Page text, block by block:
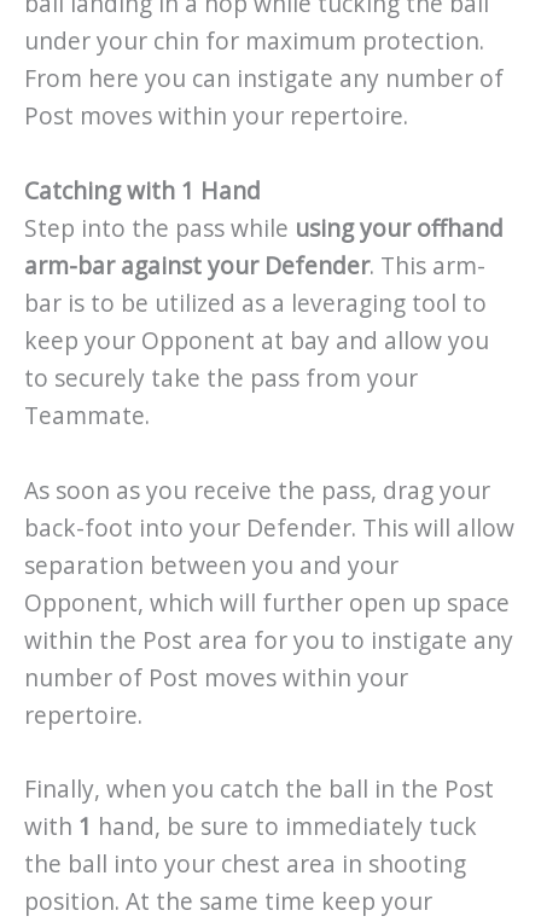
under your chin for maximum protection.
From here you can instigate any number of
Post moves within your repertoire.
Catching with 1 Hand
Step into the pass while using your offhand
arm-bar against your Defender. This arm-
bar is to be utilized as a leveraging tool to
keep your Opponent at bay and allow you
to securely take the pass from your
Teammate.
As soon as you receive the pass, drag your
back-foot into your Defender. This will allow
separation between you and your
Opponent, which will further open up space
within the Post area for you to instigate any
number of Post moves within your
repertoire.
Finally, when you catch the ball in the Post
with 1 hand, be sure to immediately tuck
the ball into your chest area in shooting
position. At the same time keep your